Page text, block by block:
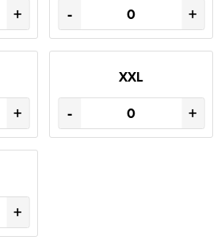
+ - +
+
XXL
- +
+